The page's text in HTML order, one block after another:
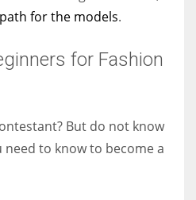
for the models.
for Fashion
But do not know
need to know to become a